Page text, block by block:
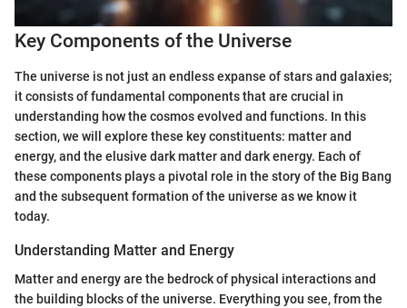
Key Components of the Universe
The universe is not just an endless expanse of stars and galaxies;
it consists of fundamental components that are crucial in
understanding how the cosmos evolved and functions. In this
section, we will explore these key constituents: matter and
energy, and the elusive dark matter and dark energy. Each of
these components plays a pivotal role in the story of the Big Bang
and the subsequent formation of the universe as we know it
today.
Understanding Matter and Energy
Matter and energy are the bedrock of physical interactions and
the building blocks of the universe. Everything you see, from the